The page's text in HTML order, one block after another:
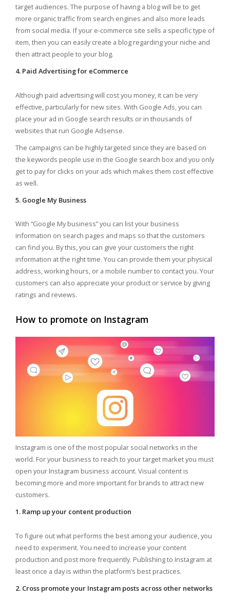
target audiences. The purpose of having a blog will be to get
more organic traffic from search engines and also more leads
from social media. If your e-commerce site sells a specific type of
item, then you can easily create a blog regarding your niche and
then attract people to your blog.
4. Paid Advertising for eCommerce
Although paid advertising will cost you money, it can be very
effective, particularly for new sites. With Google Ads, you can
place your ad in Google search results or in thousands of
websites that run Google Adsense.
The campaigns can be highly targeted since they are based on
the keywords people use in the Google search box and you only
get to pay for clicks on your ads which makes them cost effective
as well.
5. Google My Business
With “Google My business” you can list your business
information on search pages and maps so that the customers
can find you. By this, you can give your customers the right
information at the right time. You can provide them your physical
address, working hours, or a mobile number to contact you. Your
customers can also appreciate your product or service by giving
ratings and reviews.
How to promote on Instagram
Instagram is one of the most popular social networks in the
world. For your business to reach to your target market you must
open your Instagram business account. Visual content is
becoming more and more important for brands to attract new
customers.
1. Ramp up your content production
To figure out what performs the best among your audience, you
need to experiment. You need to increase your content
production and post more frequently. Publishing to Instagram at
least once a day is within the platform’s best practices.
2. Cross promote your Instagram posts across other networks